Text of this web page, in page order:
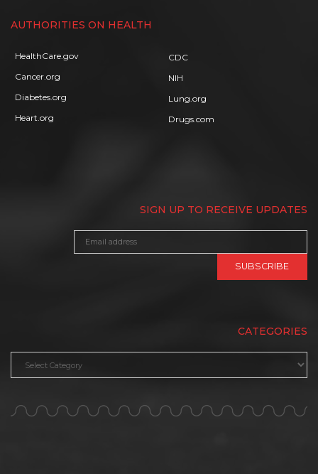
AUTHORITIES ON HEALTH
HealthCare.gov
Cancer.org
Diabetes.org
Heart.org
CDC
NIH
Lung.org
Drugs.com
SIGN UP TO RECEIVE UPDATES
CATEGORIES